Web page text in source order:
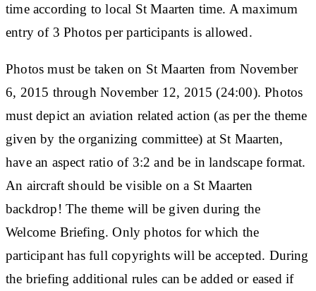
time according to local St Maarten time. A maximum
entry of 3 Photos per participants is allowed.
Photos must be taken on St Maarten from November
6, 2015 through November 12, 2015 (24:00). Photos
must depict an aviation related action (as per the theme
given by the organizing committee) at St Maarten,
have an aspect ratio of 3:2 and be in landscape format.
An aircraft should be visible on a St Maarten
backdrop! The theme will be given during the
Welcome Briefing. Only photos for which the
participant has full copyrights will be accepted. During
the briefing additional rules can be added or eased if